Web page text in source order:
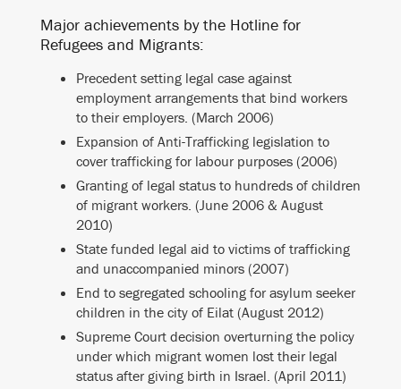
Major achievements by the Hotline for
Refugees and Migrants:
Precedent setting legal case against
employment arrangements that bind workers
to their employers. (March 2006)
Expansion of Anti-Trafficking legislation to
cover trafficking for labour purposes (2006)
Granting of legal status to hundreds of children
of migrant workers. (June 2006 & August
2010)
State funded legal aid to victims of trafficking
and unaccompanied minors (2007)
End to segregated schooling for asylum seeker
children in the city of Eilat (August 2012)
Supreme Court decision overturning the policy
under which migrant women lost their legal
status after giving birth in Israel. (April 2011)